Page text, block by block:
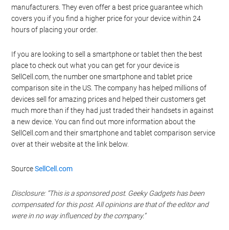
manufacturers. They even offer a best price guarantee which
covers you if you find a higher price for your device within 24
hours of placing your order.
If you are looking to sell a smartphone or tablet then the best
place to check out what you can get for your device is
SellCell.com, the number one smartphone and tablet price
comparison site in the US. The company has helped millions of
devices sell for amazing prices and helped their customers get
much more than if they had just traded their handsets in against
a new device. You can find out more information about the
SellCell.com and their smartphone and tablet comparison service
over at their website at the link below.
SourceSellCell.com
Disclosure: “This is a sponsored post. Geeky Gadgets has been
compensated for this post. All opinions are that of the editor and
were in no way influenced by the company.”